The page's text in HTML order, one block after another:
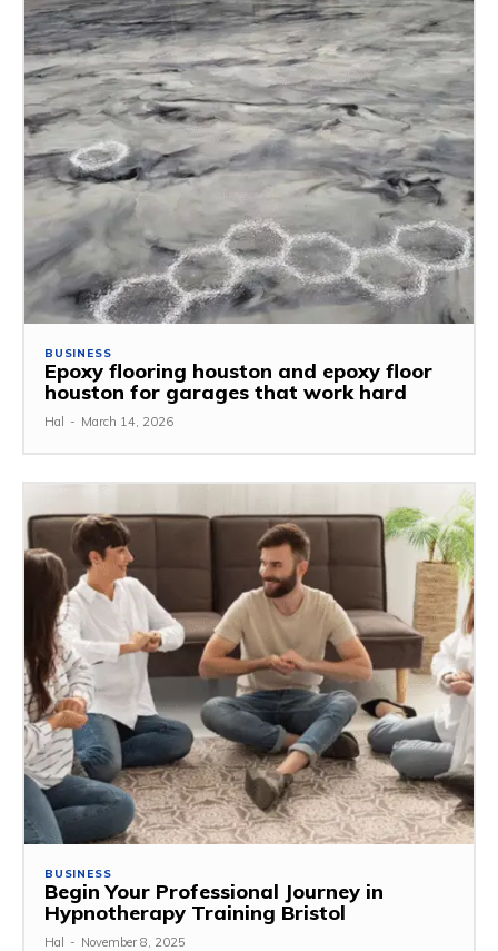
BUSINESS
Epoxy flooring houston and epoxy floor
houston for garages that work hard
Hal - March 14, 2026
BUSINESS
Begin Your Professional Journey in
Hypnotherapy Training Bristol
Hal - November 8, 2025